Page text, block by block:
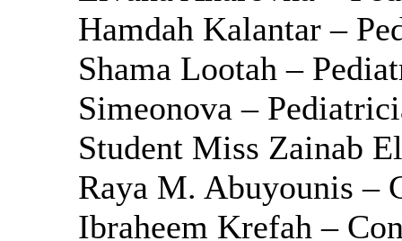
Hamdah Kalantar –
Shama Lootah –
Simeonova –
Student Miss Zainab
Raya M. Abuyounis
Ibraheem Krefah –